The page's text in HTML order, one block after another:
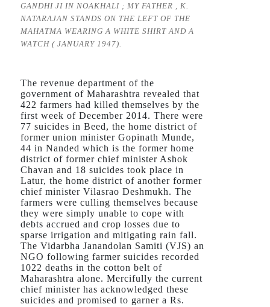
GANDHI JI IN NOAKHALI ; MY FATHER , K.
NATARAJAN STANDS ON THE LEFT OF THE
MAHATMA WEARING A WHITE SHIRT AND A
WATCH ( JANUARY 1947).
The revenue department of the
government of Maharashtra revealed that
422 farmers had killed themselves by the
first week of December 2014. There were
77 suicides in Beed, the home district of
former union minister Gopinath Munde,
44 in Nanded which is the former home
district of former chief minister Ashok
Chavan and 18 suicides took place in
Latur, the home district of another former
chief minister Vilasrao Deshmukh. The
farmers were culling themselves because
they were simply unable to cope with
debts accrued and crop losses due to
sparse irrigation and mitigating rain fall.
The Vidarbha Janandolan Samiti (VJS) an
NGO following farmer suicides recorded
1022 deaths in the cotton belt of
Maharashtra alone. Mercifully the current
chief minister has acknowledged these
suicides and promised to garner a Rs.